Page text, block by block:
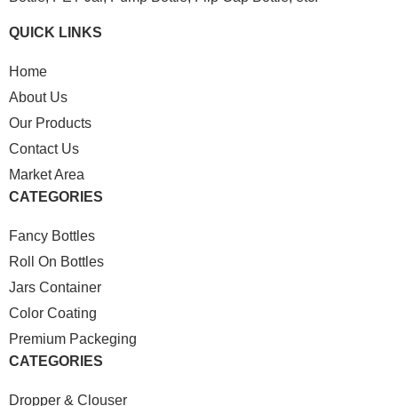
QUICK LINKS
Home
About Us
Our Products
Contact Us
Market Area
CATEGORIES
Fancy Bottles
Roll On Bottles
Jars Container
Color Coating
Premium Packeging
CATEGORIES
Dropper & Clouser